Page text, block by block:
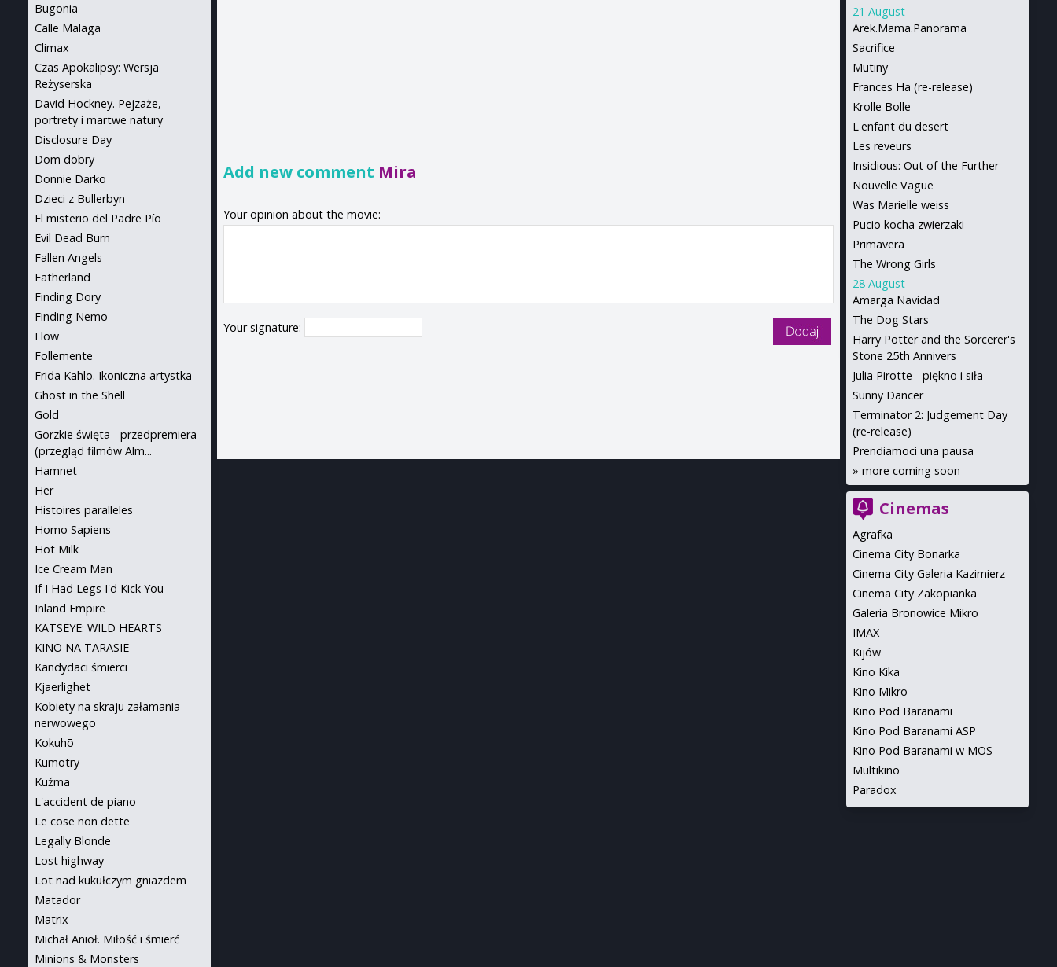
Add new comment Mira
Your opinion about the movie:
Your signature:
21 August
Arek.Mama.Panorama
Sacrifice
Mutiny
Frances Ha (re-release)
Krolle Bolle
L'enfant du desert
Les reveurs
Insidious: Out of the Further
Nouvelle Vague
Was Marielle weiss
Pucio kocha zwierzaki
Primavera
The Wrong Girls
28 August
Amarga Navidad
The Dog Stars
Harry Potter and the Sorcerer's
Stone 25th Annivers
Julia Pirotte - piękno i siła
Sunny Dancer
Terminator 2: Judgement Day
(re-release)
Prendiamoci una pausa
» more coming soon
Cinemas
Agrafka
Cinema City Bonarka
Cinema City Galeria Kazimierz
Cinema City Zakopianka
Galeria Bronowice Mikro
IMAX
Kijów
Kino Kika
Kino Mikro
Kino Pod Baranami
Kino Pod Baranami ASP
Kino Pod Baranami w MOS
Multikino
Paradox
Bugonia
Calle Malaga
Climax
Czas Apokalipsy: Wersja
Reżyserska
David Hockney. Pejzaże,
portrety i martwe natury
Disclosure Day
Dom dobry
Donnie Darko
Dzieci z Bullerbyn
El misterio del Padre Pío
Evil Dead Burn
Fallen Angels
Fatherland
Finding Dory
Finding Nemo
Flow
Follemente
Frida Kahlo. Ikoniczna artystka
Ghost in the Shell
Gold
Gorzkie święta - przedpremiera
(przegląd filmów Alm...
Hamnet
Her
Histoires paralleles
Homo Sapiens
Hot Milk
Ice Cream Man
If I Had Legs I'd Kick You
Inland Empire
KATSEYE: WILD HEARTS
KINO NA TARASIE
Kandydaci śmierci
Kjaerlighet
Kobiety na skraju załamania
nerwowego
Kokuhō
Kumotry
Kuźma
L'accident de piano
Le cose non dette
Legally Blonde
Lost highway
Lot nad kukułczym gniazdem
Matador
Matrix
Michał Anioł. Miłość i śmierć
Minions & Monsters